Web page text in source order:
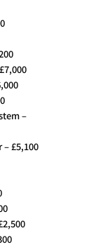
–
– £5,100